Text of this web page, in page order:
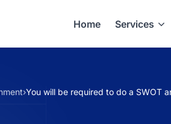
Home Services
›You will be required to do a SWOT